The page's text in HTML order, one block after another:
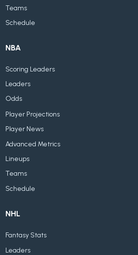
Teams
Schedule
NBA
Scoring Leaders
Leaders
Odds
Player Projections
Player News
Advanced Metrics
Lineups
Teams
Schedule
NHL
Fantasy Stats
Leaders